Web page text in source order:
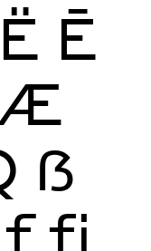
Ë Ē
ẞ
f fi